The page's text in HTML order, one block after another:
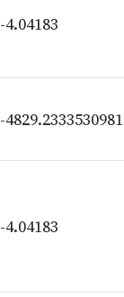
-4.04183
-4829.2333530981
-4.04183